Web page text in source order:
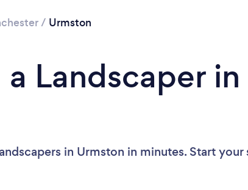
/ Urmston
Landscaper in
in Urmston in minutes. Start your